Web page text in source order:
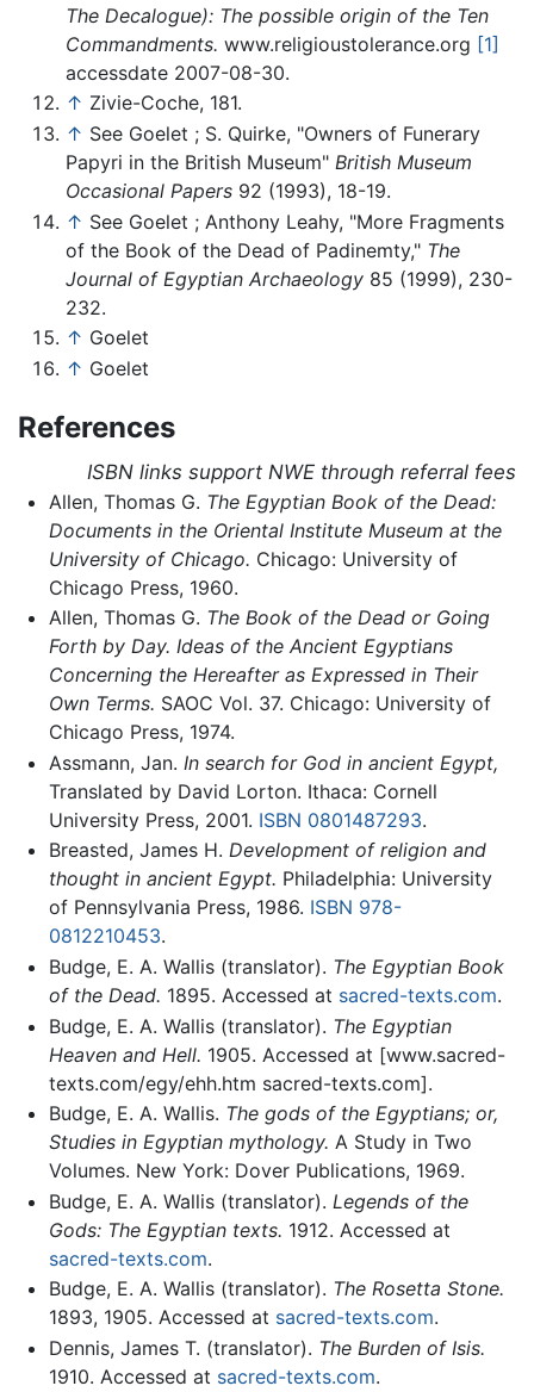
The Decalogue): The possible origin of the Ten
Commandments. www.religioustolerance.org [1]
accessdate 2007-08-30.
↑ Zivie-Coche, 181.
↑ See Goelet ; S. Quirke, "Owners of Funerary
Papyri in the British Museum" British Museum
Occasional Papers 92 (1993), 18-19.
↑ See Goelet ; Anthony Leahy, "More Fragments
of the Book of the Dead of Padinemty," The
Journal of Egyptian Archaeology 85 (1999), 230-
232.
↑ Goelet
↑ Goelet
References
ISBN links support NWE through referral fees
Allen, Thomas G. The Egyptian Book of the Dead:
Documents in the Oriental Institute Museum at the
University of Chicago. Chicago: University of
Chicago Press, 1960.
Allen, Thomas G. The Book of the Dead or Going
Forth by Day. Ideas of the Ancient Egyptians
Concerning the Hereafter as Expressed in Their
Own Terms. SAOC Vol. 37. Chicago: University of
Chicago Press, 1974.
Assmann, Jan. In search for God in ancient Egypt,
Translated by David Lorton. Ithaca: Cornell
University Press, 2001. ISBN 0801487293.
Breasted, James H. Development of religion and
thought in ancient Egypt. Philadelphia: University
of Pennsylvania Press, 1986. ISBN 978-
0812210453.
Budge, E. A. Wallis (translator). The Egyptian Book
of the Dead. 1895. Accessed at sacred-texts.com.
Budge, E. A. Wallis (translator). The Egyptian
Heaven and Hell. 1905. Accessed at [www.sacred-
texts.com/egy/ehh.htm sacred-texts.com].
Budge, E. A. Wallis. The gods of the Egyptians; or,
Studies in Egyptian mythology. A Study in Two
Volumes. New York: Dover Publications, 1969.
Budge, E. A. Wallis (translator). Legends of the
Gods: The Egyptian texts. 1912. Accessed at
sacred-texts.com.
Budge, E. A. Wallis (translator). The Rosetta Stone.
1893, 1905. Accessed at sacred-texts.com.
Dennis, James T. (translator). The Burden of Isis.
1910. Accessed at sacred-texts.com.